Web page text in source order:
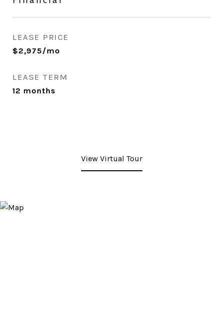
LEASE PRICE
$2,975/mo
LEASE TERM
12 months
View Virtual Tour